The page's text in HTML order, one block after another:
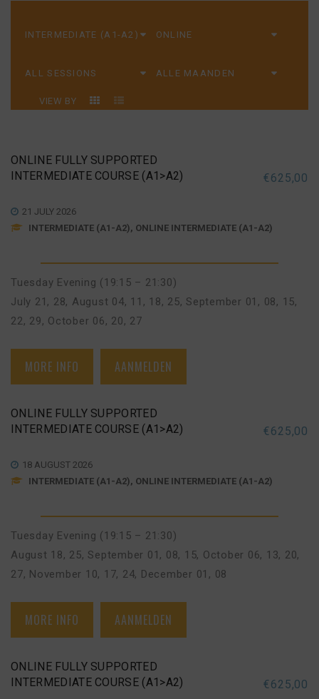
VIEW BY
ONLINE FULLY SUPPORTED
INTERMEDIATE COURSE (A1>A2)
€625,00
21 JULY 2026
INTERMEDIATE (A1-A2), ONLINE INTERMEDIATE (A1-A2)
Tuesday Evening (19:15 – 21:30)
July 21, 28, August 04, 11, 18, 25, September 01, 08, 15,
22, 29, October 06, 20, 27
MORE INFO AANMELDEN
ONLINE FULLY SUPPORTED
INTERMEDIATE COURSE (A1>A2)
€625,00
18 AUGUST 2026
INTERMEDIATE (A1-A2), ONLINE INTERMEDIATE (A1-A2)
Tuesday Evening (19:15 – 21:30)
August 18, 25,September 01, 08, 15, October 06, 13, 20,
27, November 10, 17, 24, December 01, 08
MORE INFO AANMELDEN
ONLINE FULLY SUPPORTED
INTERMEDIATE COURSE (A1>A2)
€625,00